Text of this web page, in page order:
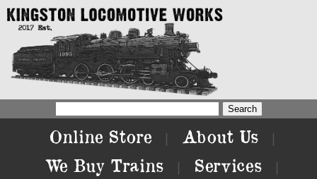
Online Store About Us
We Buy Trains Services